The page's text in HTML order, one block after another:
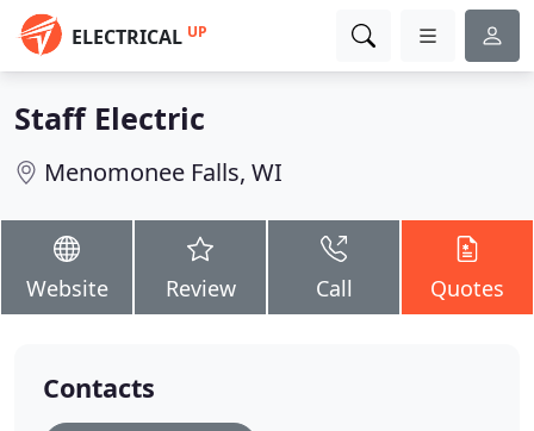
ELECTRICAL UP
Staff Electric
Menomonee Falls, WI
Website Review Call Quotes
Contacts